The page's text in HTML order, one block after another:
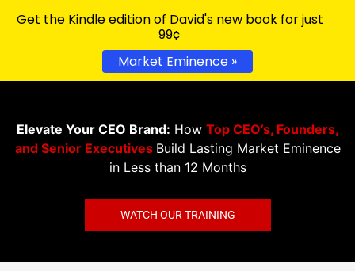
Elevate Your CEO Brand: How Top CEO’s, Founders,
and Senior Executives Build Lasting Market Eminence
in Less than 12 Months
WATCH OUR TRAINING
Get the Kindle edition of David's new book for just
99¢
Market Eminence »